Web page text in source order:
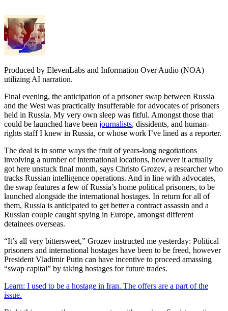
Produced by ElevenLabs and Information Over Audio (NOA)
utilizing AI narration.
Final evening, the anticipation of a prisoner swap between Russia
and the West was practically insufferable for advocates of prisoners
held in Russia. My very own sleep was fitful. Amongst those that
could be launched have been journalists, dissidents, and human-
rights staff I knew in Russia, or whose work I’ve lined as a reporter.
The deal is in some ways the fruit of years-long negotiations
involving a number of international locations, however it actually
got here unstuck final month, says Christo Grozev, a researcher who
tracks Russian intelligence operations. And in line with advocates,
the swap features a few of Russia’s home political prisoners, to be
launched alongside the international hostages. In return for all of
them, Russia is anticipated to get better a contract assassin and a
Russian couple caught spying in Europe, amongst different
detainees overseas.
“It’s all very bittersweet,” Grozev instructed me yesterday: Political
prisoners and international hostages have been to be freed, however
President Vladimir Putin can have incentive to proceed amassing
“swap capital” by taking hostages for future trades.
Learn: I used to be a hostage in Iran. The offers are a part of the
issue.